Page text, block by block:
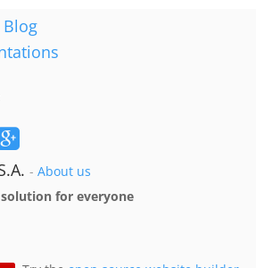
Blog
- About us
for everyone